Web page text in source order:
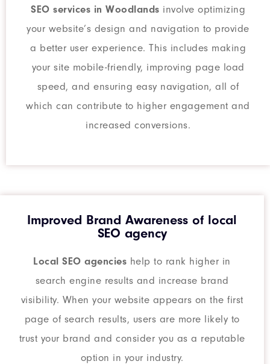
SEO services in Woodlands involve optimizing
your website’s design and navigation to provide
a better user experience. This includes making
your site mobile-friendly, improving page load
speed, and ensuring easy navigation, all of
which can contribute to higher engagement and
increased conversions.
Improved Brand Awareness of local
SEO agency
Local SEO agencies help to rank higher in
search engine results and increase brand
visibility. When your website appears on the first
page of search results, users are more likely to
trust your brand and consider you as a reputable
option in your industry.